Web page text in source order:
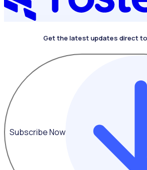
Get the latest updates direct
Subscribe Now